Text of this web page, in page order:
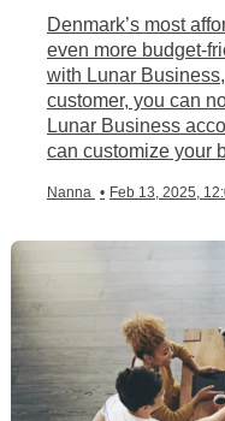
Denmark’s most
even more budget-
with Lunar
customer, you can
Lunar Business
can customize your
Nanna • Feb 13, 2025,